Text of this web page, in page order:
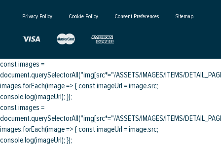
Privacy Policy Cookie Policy Consent Preferences Sitemap
const images =
document.querySelectorAll("img[src*="/ASSETS/IMAGES/ITEMS/
images.forEach(image => { const imageUrl = image.src;
console.log(imageUrl); });
const images =
document.querySelectorAll("img[src*="/ASSETS/IMAGES/ITEMS/
images.forEach(image => { const imageUrl = image.src;
console.log(imageUrl); });